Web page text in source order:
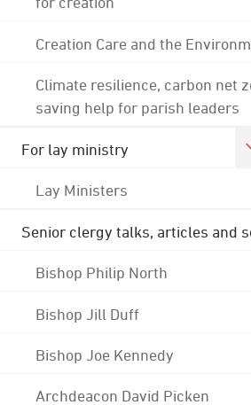
Creation Care and the
Climate resilience, carbon net
saving help for parish leaders
For lay ministry
Lay Ministers
Senior clergy talks, articles and
Bishop Philip North
Bishop Jill Duff
Bishop Joe Kennedy
Archdeacon David Picken